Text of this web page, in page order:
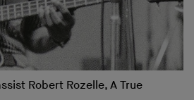
Robert Rozelle, A True